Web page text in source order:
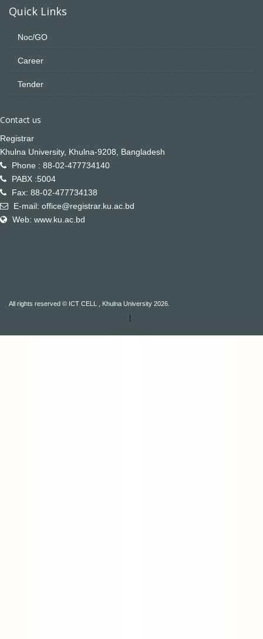
Quick Links
Noc/GO
Career
Tender
Contact us
Registrar
Khulna University, Khulna-9208, Bangladesh
Phone : 88-02-477734140
PABX :5004
Fax: 88-02-477734138
E-mail: office@registrar.ku.ac.bd
Web: www.ku.ac.bd
All rights reserved © ICT CELL , Khulna University 2026.
|